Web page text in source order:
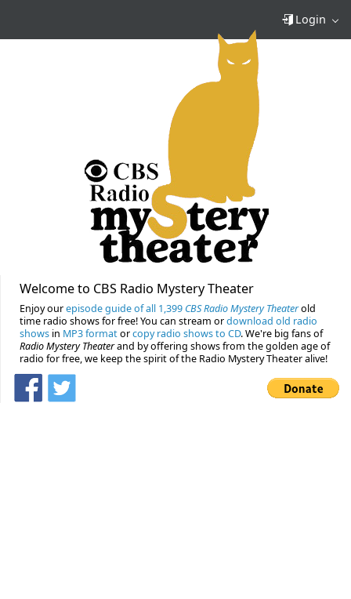
Login
Welcome to CBS Radio Mystery Theater
Enjoy ourepisode guide of all 1,399 CBS Radio Mystery Theaterold
time radio shows for free! You can stream ordownload old radio
shows in MP3 formatorcopy radio shows to CD. We're big fans of
Radio Mystery Theaterand by offering shows from the golden age of
radio for free, we keep the spirit of the Radio Mystery Theater alive!